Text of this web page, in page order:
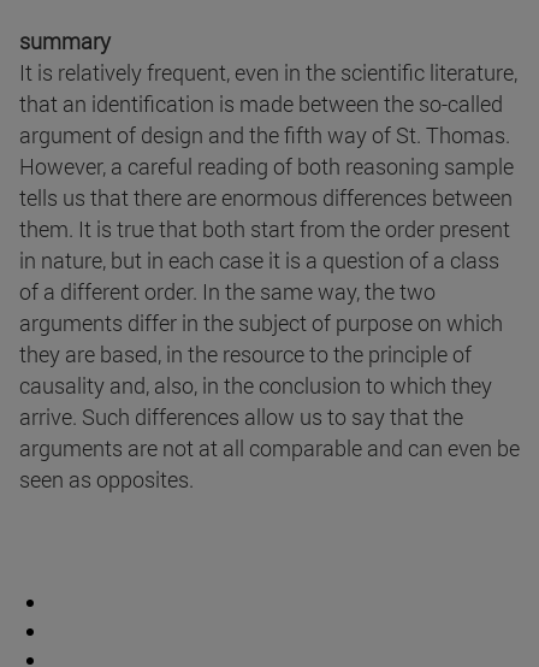
summary
It is relatively frequent, even in the scientific literature,
that an identification is made between the so-called
argument of design and the fifth way of St. Thomas.
However, a careful reading of both reasoning sample
tells us that there are enormous differences between
them. It is true that both start from the order present
in nature, but in each case it is a question of a class
of a different order. In the same way, the two
arguments differ in the subject of purpose on which
they are based, in the resource to the principle of
causality and, also, in the conclusion to which they
arrive. Such differences allow us to say that the
arguments are not at all comparable and can even be
seen as opposites.